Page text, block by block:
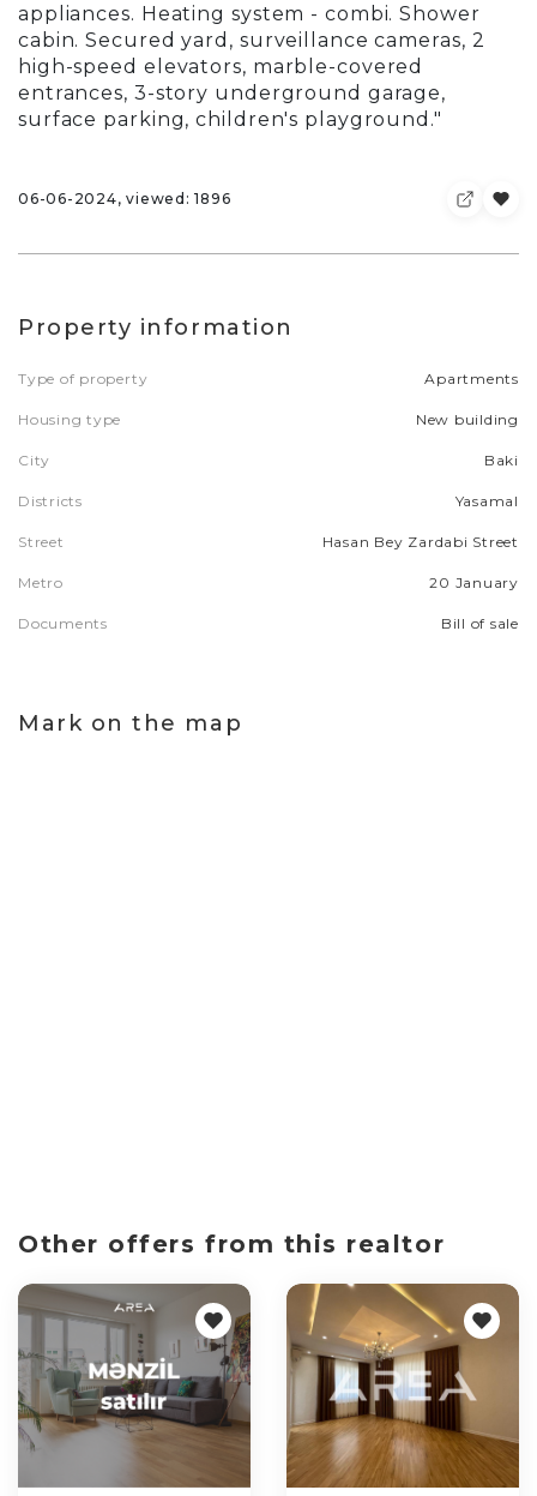
appliances. Heating system - combi. Shower
cabin. Secured yard, surveillance cameras, 2
high-speed elevators, marble-covered
entrances, 3-story underground garage,
surface parking, children's playground."
06-06-2024, viewed: 1896
Property information
Type of property Apartments
Housing type New building
City Baki
Districts Yasamal
Street Hasan Bey Zardabi Street
Metro 20 January
Documents Bill of sale
Mark on the map
Other offers from this realtor